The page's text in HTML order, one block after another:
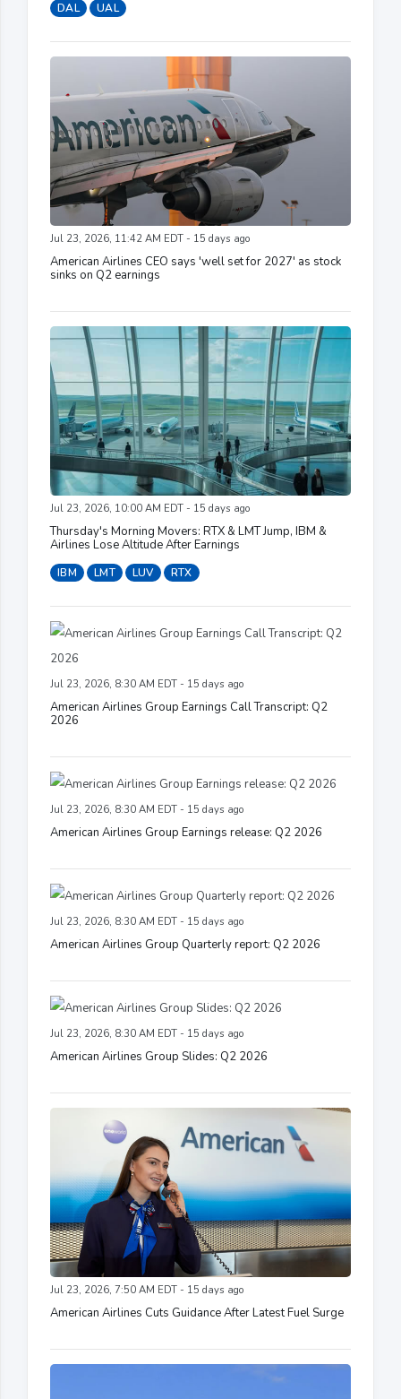
DAL UAL
Jul 23, 2026, 11:42 AM EDT - 15 days ago
American Airlines CEO says 'well set for 2027' as stock
sinks on Q2 earnings
Jul 23, 2026, 10:00 AM EDT - 15 days ago
Thursday's Morning Movers: RTX & LMT Jump, IBM &
Airlines Lose Altitude After Earnings
IBM LMT LUV RTX
Jul 23, 2026, 8:30 AM EDT - 15 days ago
American Airlines Group Earnings Call Transcript: Q2
2026
Jul 23, 2026, 8:30 AM EDT - 15 days ago
American Airlines Group Earnings release: Q2 2026
Jul 23, 2026, 8:30 AM EDT - 15 days ago
American Airlines Group Quarterly report: Q2 2026
Jul 23, 2026, 8:30 AM EDT - 15 days ago
American Airlines Group Slides: Q2 2026
Jul 23, 2026, 7:50 AM EDT - 15 days ago
American Airlines Cuts Guidance After Latest Fuel Surge